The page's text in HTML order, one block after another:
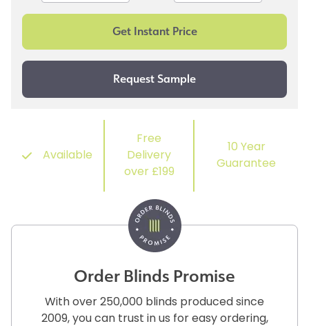
Available
Free
Delivery
over £199
10 Year
Guarantee
Order Blinds Promise
With over 250,000 blinds produced since
2009, you can trust in us for easy ordering,